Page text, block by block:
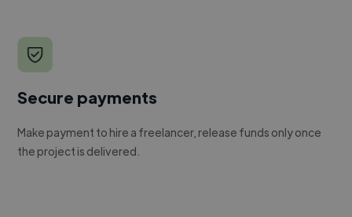
Secure payments
Make payment to hire a freelancer, release funds only once
the project is delivered.